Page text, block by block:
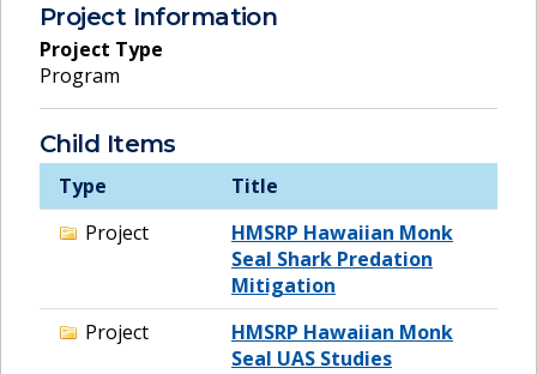
Project Information
Project Type
Program
Child Items
Type
Title
Project
HMSRP Hawaiian Monk
Seal Shark Predation
Mitigation
Project
HMSRP Hawaiian Monk
Seal UAS Studies